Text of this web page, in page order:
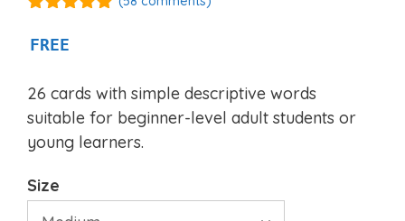
5
FREE
26 cards with simple descriptive words
suitable for beginner-level adult students or
young learners.
Size